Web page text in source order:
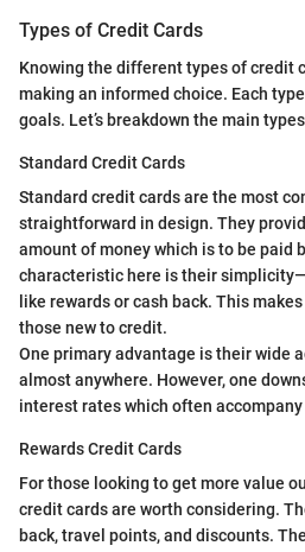
Types of Credit Cards
Knowing the different types of credit
making an informed choice. Each
goals. Let’s breakdown the main
Standard Credit Cards
Standard credit cards are the most
straightforward in design. They
amount of money which is to be paid
characteristic here is their
like rewards or cash back. This
those new to credit.
One primary advantage is their wide
almost anywhere. However, one
interest rates which often
Rewards Credit Cards
For those looking to get more value
credit cards are worth considering.
back, travel points, and discounts.